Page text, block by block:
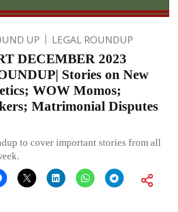
UP LEGAL ROUNDUP
DECEMBER 2023
Stories on New
WOW Momos;
Matrimonial Disputes
to cover important stories from all